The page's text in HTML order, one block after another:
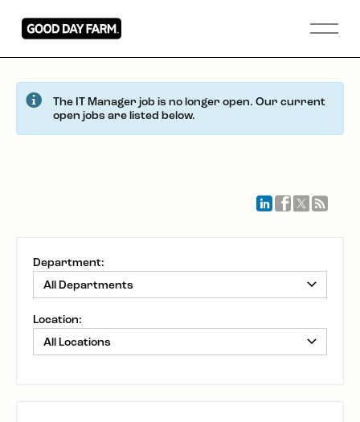
The IT Manager job is no longer open. Our current
open jobs are listed below.
Department:
Location: